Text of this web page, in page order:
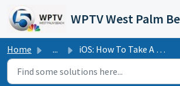
Skip to main content
Home ... iOS: How To Take A Screenshot And/Or Screen Record